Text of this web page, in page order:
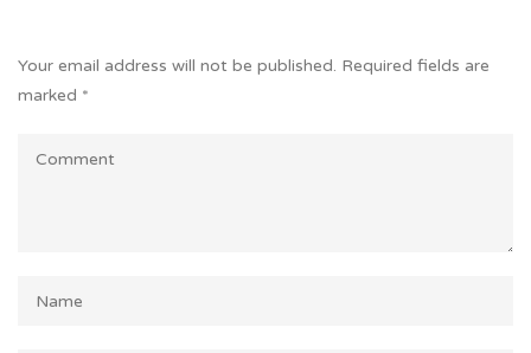
Your email address will not be published. Required fields are
marked *